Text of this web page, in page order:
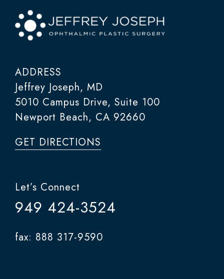
ADDRESS
Jeffrey Joseph, MD
5010 Campus Drive, Suite 100
Newport Beach, CA 92660
GET DIRECTIONS
Let’s Connect
949 424-3524
fax: 888 317-9590